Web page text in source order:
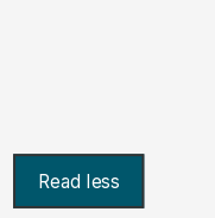
Read less